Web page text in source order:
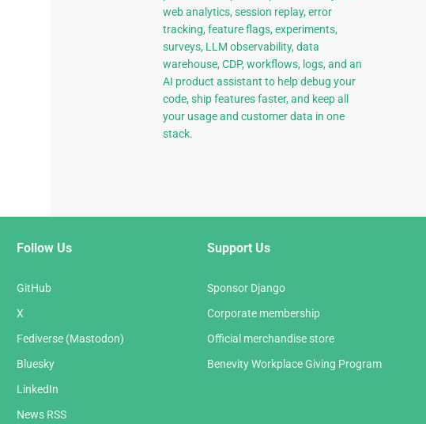
web analytics, session replay, error
tracking, feature flags, experiments,
surveys, LLM observability, data
warehouse, CDP, workflows, logs, and an
AI product assistant to help debug your
code, ship features faster, and keep all
your usage and customer data in one
stack.
Follow Us
GitHub
X
Fediverse (Mastodon)
Bluesky
LinkedIn
News RSS
Support Us
Sponsor Django
Corporate membership
Official merchandise store
Benevity Workplace Giving Program